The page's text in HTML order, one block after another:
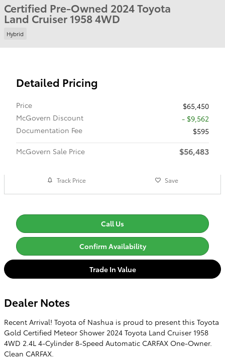
Certified Pre-Owned 2024 Toyota
Land Cruiser 1958 4WD
Hybrid
Detailed Pricing
Price
$65,450
McGovern Discount
- $9,562
Documentation Fee
$595
McGovern Sale Price
$56,483
Track Price Save
Call Us
Confirm Availability
Trade In Value
Dealer Notes
Recent Arrival! Toyota of Nashua is proud to present this Toyota
Gold Certified Meteor Shower 2024 Toyota Land Cruiser 1958
4WD 2.4L 4-Cylinder 8-Speed Automatic CARFAX One-Owner.
Clean CARFAX.